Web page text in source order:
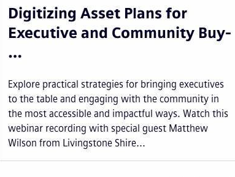
Digitizing Asset Plans for
Executive and Community Buy-
…
Explore practical strategies for bringing executives
to the table and engaging with the community in
the most accessible and impactful ways. Watch this
webinar recording with special guest Matthew
Wilson from Livingstone Shire...